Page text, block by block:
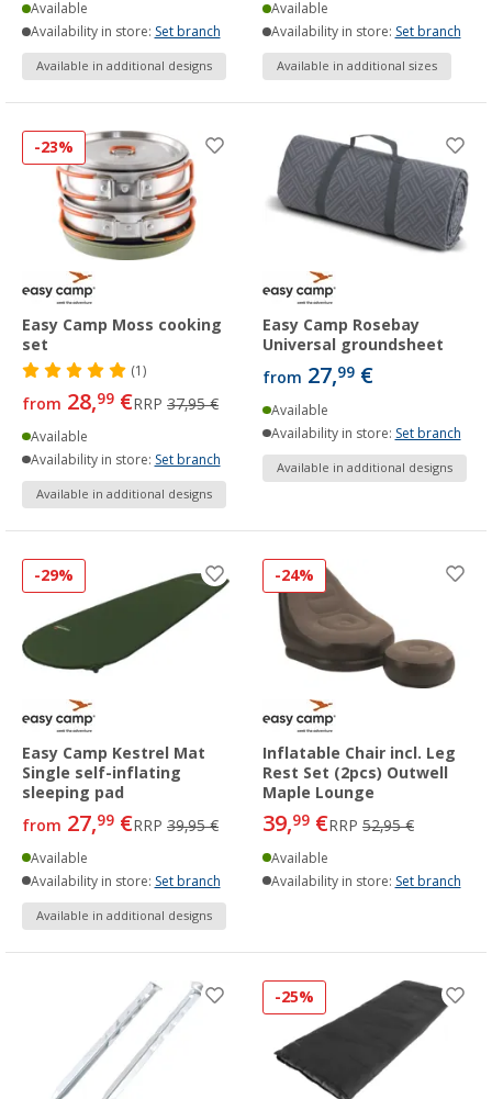
Available
Availability in store: Set branch
Available in additional designs
Available
Availability in store: Set branch
Available in additional sizes
-23%
Easy Camp Moss cooking
set
(1)
from 28,99 €RRP 37,95 €
Available
Availability in store: Set branch
Available in additional designs
Easy Camp Rosebay
Universal groundsheet
from 27,99 €
Available
Availability in store: Set branch
Available in additional designs
-29%
Easy Camp Kestrel Mat
Single self-inflating
sleeping pad
from 27,99 €RRP 39,95 €
Available
Availability in store: Set branch
Available in additional designs
-24%
Inflatable Chair incl. Leg
Rest Set (2pcs) Outwell
Maple Lounge
39,99 €RRP 52,95 €
Available
Availability in store: Set branch
-25%